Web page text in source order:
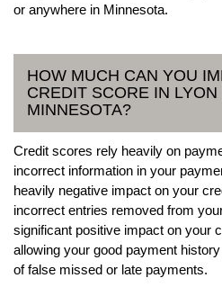
or anywhere in Minnesota.
HOW MUCH CAN YOU
CREDIT SCORE IN LYON
MINNESOTA?
Credit scores rely heavily on
incorrect information in your
heavily negative impact on your
incorrect entries removed from
significant positive impact on your
allowing your good payment
of false missed or late payments.